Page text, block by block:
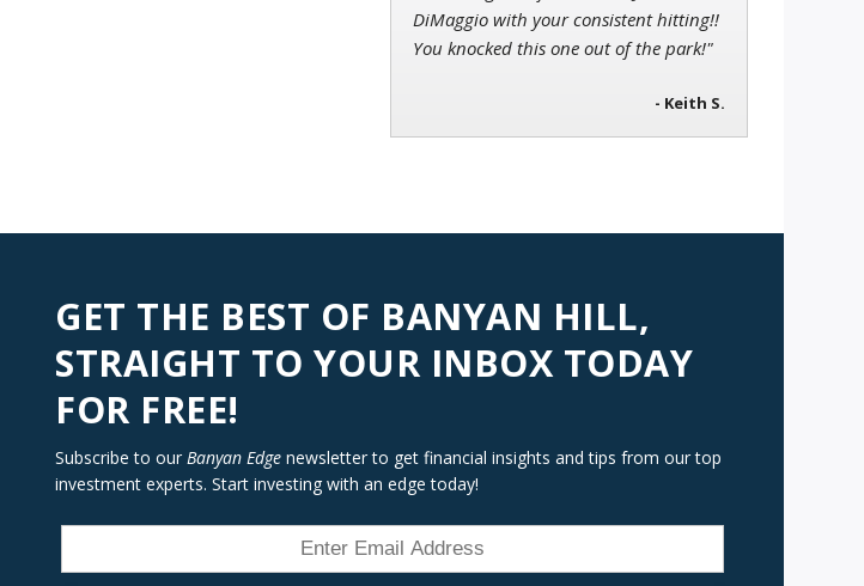
DiMaggio with your consistent hitting!!
You knocked this one out of the park!"
- Keith S.
GET THE BEST OF BANYAN HILL,
STRAIGHT TO YOUR INBOX TODAY
FOR FREE!
Subscribe to our Banyan Edge newsletter to get financial insights and tips from our top
investment experts. Start investing with an edge today!